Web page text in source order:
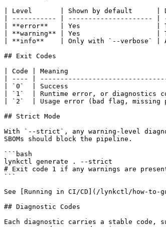
| Level       | Shown by
| ----------- | --------------------- |
| **error**   | Yes                   | The
| **warning** | Yes                   |
| **info**    | Only with `--verbose` | A
## Exit Codes
| Code | Meaning
| ---- |
| `0`  | Success
| `1`  | Runtime error, or diagnostics
| `2`  | Usage error (bad flag,
## Strict Mode
With `--strict`, any warning-level
SBOMs should block the pipeline.
```bash
lynkctl generate . --strict
# Exit code 1 if any warnings are
```
See [Running in CI/CD](/lynkctl/how-
## Diagnostic Codes
Each diagnostic carries a stable code,